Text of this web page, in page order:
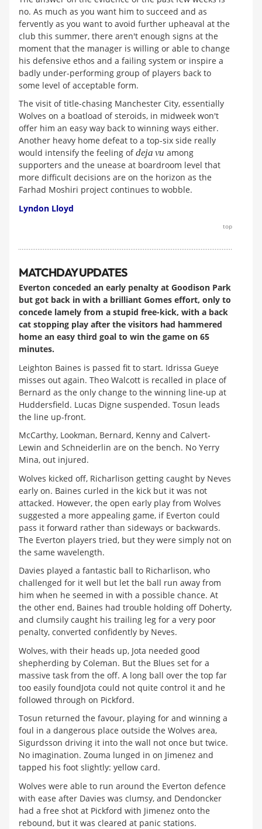
no. As much as you want him to succeed and as
fervently as you want to avoid further upheaval at the
club this summer, there aren't enough signs at the
moment that the manager is willing or able to change
his defensive ethos and a failing system or inspire a
badly under-performing group of players back to
some level of acceptable form.
The visit of title-chasing Manchester City, essentially
Wolves on a boatload of steroids, in midweek won't
offer him an easy way back to winning ways either.
Another heavy home defeat to a top-six side really
would intensify the feeling ofdeja vu among
supporters and the unease at boardroom level that
more difficult decisions are on the horizon as the
Farhad Moshiri project continues to wobble.
Lyndon Lloyd
top
MATCHDAY UPDATES
Everton conceded an early penalty at Goodison Park
but got back in with a brilliant Gomes effort, only to
concede lamely from a stupid free-kick, with a back
cat stopping play after the visitors had hammered
home an easy third goal to win the game on 65
minutes.
Leighton Baines is passed fit to start. Idrissa Gueye
misses out again. Theo Walcott is recalled in place of
Bernard as the only change to the winning line-up at
Huddersfield. Lucas Digne suspended. Tosun leads
the line up-front.
McCarthy, Lookman, Bernard, Kenny and Calvert-
Lewin and Schneiderlin are on the bench. No Yerry
Mina, out injured.
Wolves kicked off, Richarlison getting caught by Neves
early on. Baines curled in the kick but it was not
attacked. However, the open early play from Wolves
suggested a more appealing game, if Everton could
pass it forward rather than sideways or backwards.
The Everton players tried, but they were simply not on
the same wavelength.
Davies played a fantastic ball to Richarlison, who
challenged for it well but let the ball run away from
him when he seemed in with a possible chance. At
the other end, Baines had trouble holding off Doherty,
and clumsily caught his trailing leg for a very poor
penalty, converted confidently by Neves.
Wolves, with their heads up, Jota needed good
shepherding by Coleman. But the Blues set for a
massive task from the off. A long ball over the top far
too easily foundJota could not quite control it and he
followed through on Pickford.
Tosun returned the favour, playing for and winning a
foul in a dangerous place outside the Wolves area,
Sigurdsson driving it into the wall not once but twice.
No imagination. Zouma lunged in on Jimenez and
tapped his foot slightly: yellow card.
Wolves were able to run around the Everton defence
with ease after Davies was clumsy, and Dendoncker
had a free shot at Pickford with Jimenez onto the
rebound, but it was cleared at panic stations.